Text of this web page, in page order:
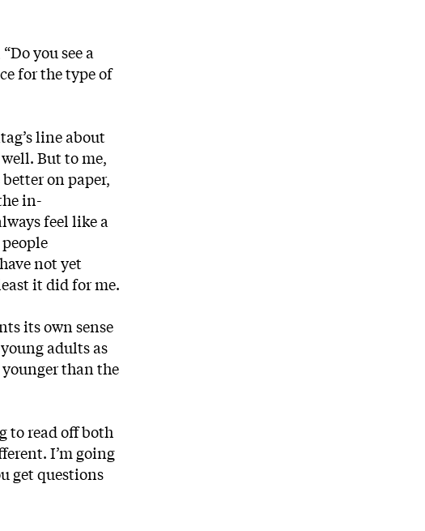
you see a
for the type of
line about
But to me,
on paper,
in-
feel like a
not yet
it did for me.
its own sense
adults as
younger than the
to read off both
I’m going
get questions